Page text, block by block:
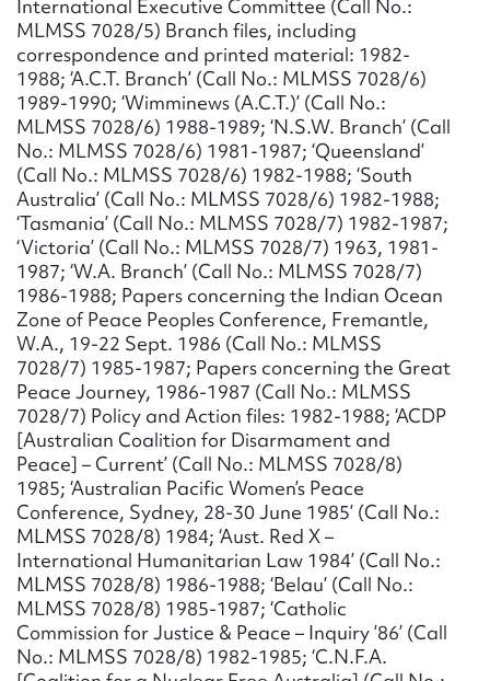
International Executive Committee (Call No.:
MLMSS 7028/5) Branch files, including
correspondence and printed material: 1982-
1988; ‘A.C.T. Branch’ (Call No.: MLMSS 7028/6)
1989-1990; ‘Wimminews (A.C.T.)’ (Call No.:
MLMSS 7028/6) 1988-1989; ‘N.S.W. Branch’ (Call
No.: MLMSS 7028/6) 1981-1987; ‘Queensland’
(Call No.: MLMSS 7028/6) 1982-1988; ‘South
Australia’ (Call No.: MLMSS 7028/6) 1982-1988;
‘Tasmania’ (Call No.: MLMSS 7028/7) 1982-1987;
‘Victoria’ (Call No.: MLMSS 7028/7) 1963, 1981-
1987; ‘W.A. Branch’ (Call No.: MLMSS 7028/7)
1986-1988; Papers concerning the Indian Ocean
Zone of Peace Peoples Conference, Fremantle,
W.A., 19-22 Sept. 1986 (Call No.: MLMSS
7028/7) 1985-1987; Papers concerning the Great
Peace Journey, 1986-1987 (Call No.: MLMSS
7028/7) Policy and Action files: 1982-1988; ‘ACDP
[Australian Coalition for Disarmament and
Peace] – Current’ (Call No.: MLMSS 7028/8)
1985; ‘Australian Pacific Women’s Peace
Conference, Sydney, 28-30 June 1985’ (Call No.:
MLMSS 7028/8) 1984; ‘Aust. Red X –
International Humanitarian Law 1984’ (Call No.:
MLMSS 7028/8) 1986-1988; ‘Belau’ (Call No.:
MLMSS 7028/8) 1985-1987; ‘Catholic
Commission for Justice & Peace – Inquiry ’86’ (Call
No.: MLMSS 7028/8) 1982-1985; ‘C.N.F.A.